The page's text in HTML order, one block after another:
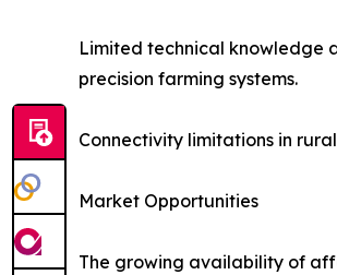
Limited technical knowledge
precision farming systems.
Connectivity limitations in
Market Opportunities
The growing availability of